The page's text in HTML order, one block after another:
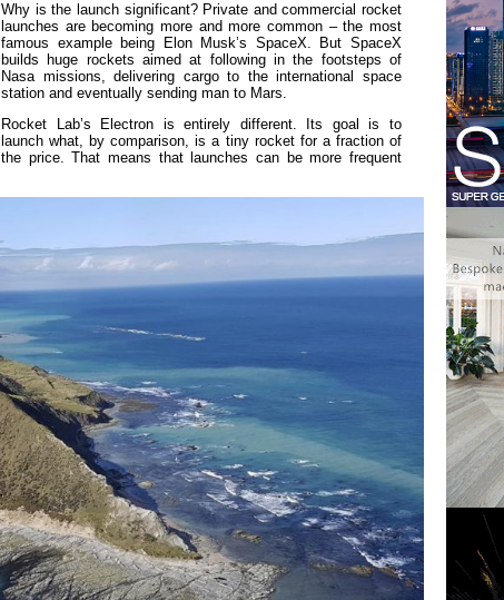
Why is the launch significant? Private and commercial rocket
launches are becoming more and more common – the most
famous example being Elon Musk’s SpaceX. But SpaceX
builds huge rockets aimed at following in the footsteps of
Nasa missions, delivering cargo to the international space
station and eventually sending man to Mars.
Rocket Lab’s Electron is entirely different. Its goal is to
launch what, by comparison, is a tiny rocket for a fraction of
the price. That means that launches can be more frequent